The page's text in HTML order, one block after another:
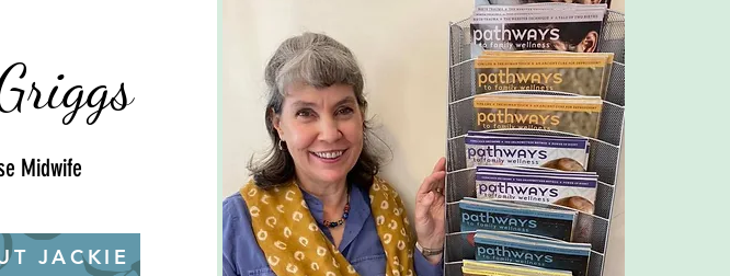
Midwife
JACKIE